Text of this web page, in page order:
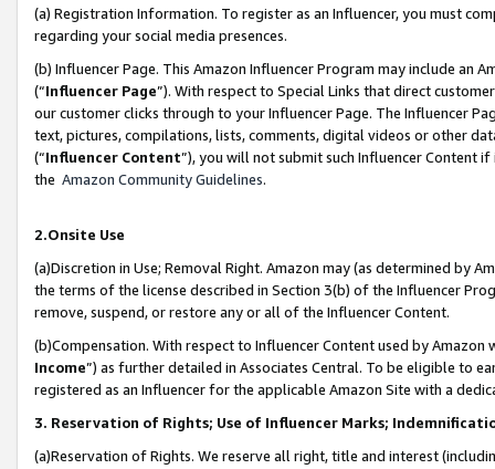
(a) Registration Information. To register as an Influencer, you must
regarding your social media presences.
(b) Influencer Page. This Amazon Influencer Program may include an
(“Influencer Page”). With respect to Special Links that direct
our customer clicks through to your Influencer Page. The Influencer
text, pictures, compilations, lists, comments, digital videos or other
(“Influencer Content”), you will not submit such Influencer Content
the Amazon Community Guidelines.
2.Onsite Use
(a)Discretion in Use; Removal Right. Amazon may (as determined by
the terms of the license described in Section 3(b) of the Influencer
remove, suspend, or restore any or all of the Influencer Content.
(b)Compensation. With respect to Influencer Content used by
Income”) as further detailed in Associates Central. To be eligible to
registered as an Influencer for the applicable Amazon Site with a
3. Reservation of Rights; Use of Influencer Marks;
(a)Reservation of Rights. We reserve all right, title and interest